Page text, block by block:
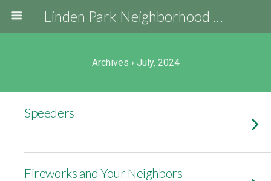
Linden Park Neighborhood Association
Archives › July, 2024
Speeders
Fireworks and Your Neighbors